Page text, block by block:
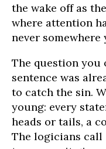
the wake off as
where attention
never somewhere
The question you
sentence was
to catch the sin.
young: every
heads or tails, a
The logicians